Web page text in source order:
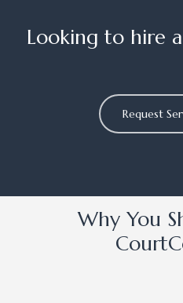
Looking to hire a
Request
Why You